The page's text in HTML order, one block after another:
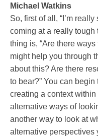
Michael Watkins
So, first of all, “I’m
coming at a really tough
thing is, “Are there
might help you through
about this? Are there
to bear?” You can
creating a context
alternative ways of
another way to look at
alternative perspectives